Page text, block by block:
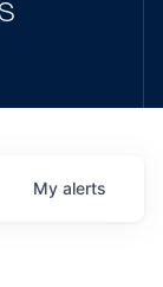
My alerts